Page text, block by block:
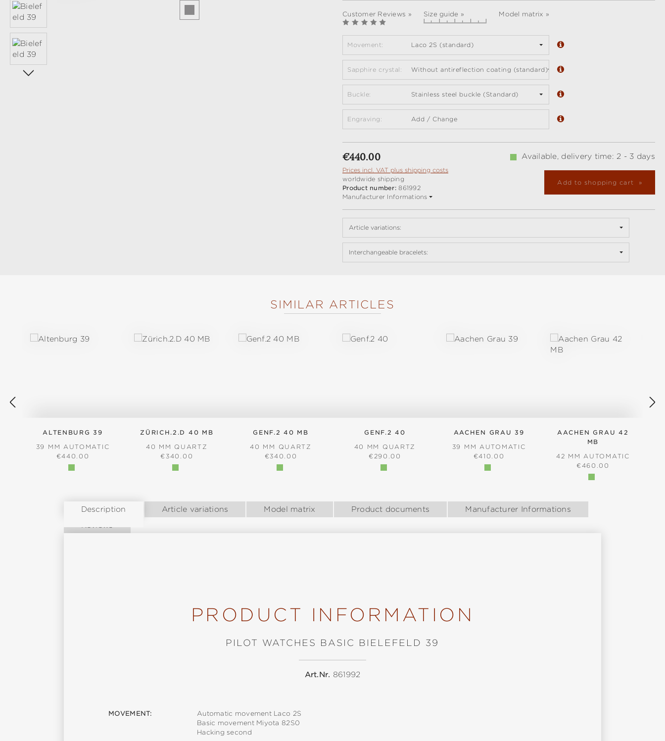
Customer Reviews » Size guide » Model matrix »
Movement: Laco 2S (standard)
Sapphire crystal: Without antireflection coating (standard)
Buckle: Stainless steel buckle (Standard)
Engraving: Add / Change
Regular price:
€440.00
Prices incl. VAT plus shipping costs
worldwide shipping
Product number:861992
Manufacturer Informations
Available, delivery time: 2 - 3 days
Add to shopping cart
Article variations:
Interchangeable bracelets:
SIMILAR ARTICLES
ALTENBURG 39
39 MM AUTOMATIC
REGULAR PRICE:
€440.00
ZÜRICH.2.D 40 MB
40 MM QUARTZ
REGULAR PRICE:
€340.00
GENF.2 40 MB
40 MM QUARTZ
REGULAR PRICE:
€340.00
GENF.2 40
40 MM QUARTZ
REGULAR PRICE:
€290.00
AACHEN GRAU 39
39 MM AUTOMATIC
REGULAR PRICE:
€410.00
AACHEN GRAU 42
MB
42 MM AUTOMATIC
REGULAR PRICE:
€460.00
Description Article variations Model matrix Product documents
Manufacturer Informations
Reviews
PRODUCT INFORMATION
PILOT WATCHES BASIC BIELEFELD 39
Art.Nr. 861992
MOVEMENT:
Automatic movement Laco 2S
Basic movement Miyota 82S0
Hacking second